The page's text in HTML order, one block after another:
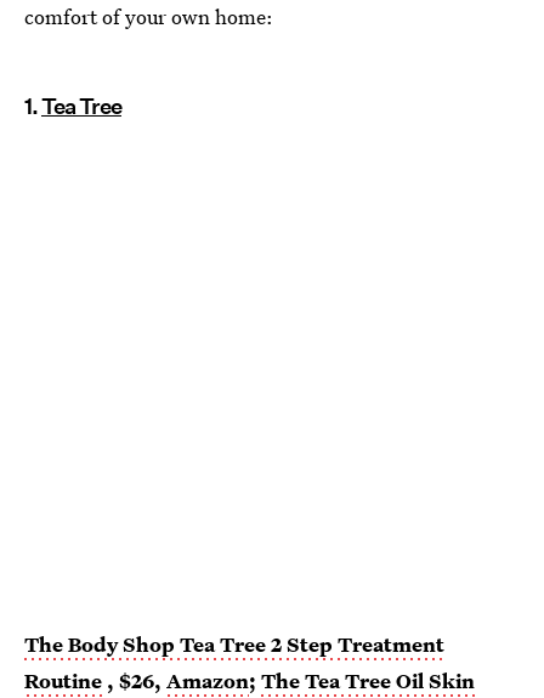
comfort of your own home:
1.Tea Tree
The Body Shop Tea Tree 2 Step Treatment
Routine , $26, Amazon; The Tea Tree Oil Skin